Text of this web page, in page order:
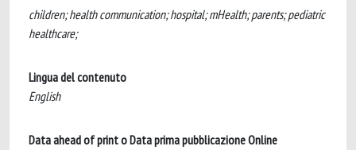
children; health communication; hospital; mHealth; parents; pediatric
healthcare;
Lingua del contenuto
English
Data ahead of print o Data prima pubblicazione Online